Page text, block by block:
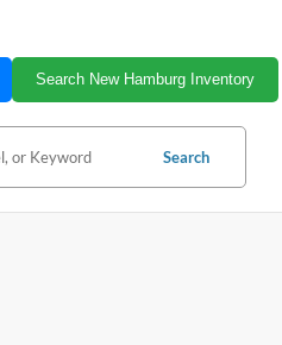
Search New Hamburg Inventory
Search